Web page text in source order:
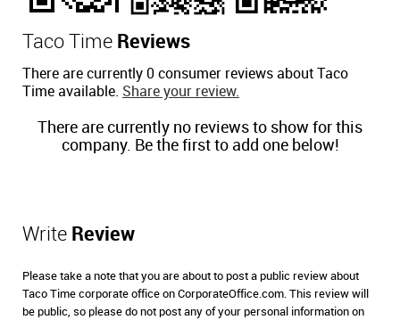
Taco Time Reviews
There are currently 0 consumer reviews about Taco
Time available. Share your review.
There are currently no reviews to show for this
company. Be the first to add one below!
Write Review
Please take a note that you are about to post a public review about
Taco Time corporate office on CorporateOffice.com. This review will
be public, so please do not post any of your personal information on